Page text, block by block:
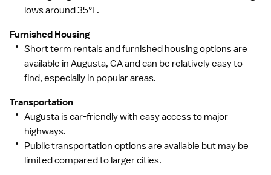
lows around 35°F.
Furnished Housing
Short term rentals and furnished housing options are
available in Augusta, GA and can be relatively easy to
find, especially in popular areas.
Transportation
Augusta is car-friendly with easy access to major
highways.
Public transportation options are available but may be
limited compared to larger cities.